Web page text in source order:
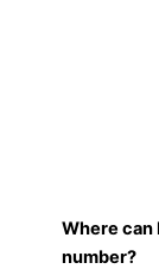
Where can
number?